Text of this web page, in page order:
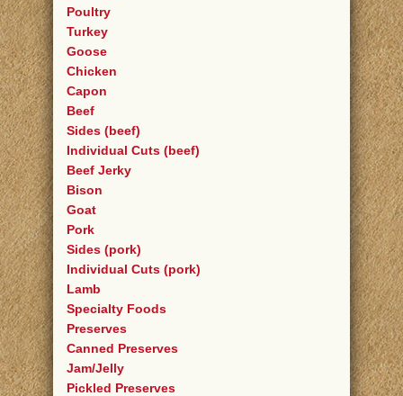
Poultry
Turkey
Goose
Chicken
Capon
Beef
Sides (beef)
Individual Cuts (beef)
Beef Jerky
Bison
Goat
Pork
Sides (pork)
Individual Cuts (pork)
Lamb
Specialty Foods
Preserves
Canned Preserves
Jam/Jelly
Pickled Preserves